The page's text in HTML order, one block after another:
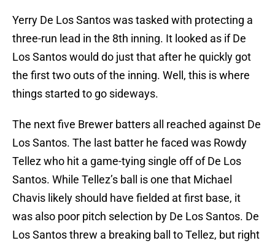
Yerry De Los Santos was tasked with protecting a
three-run lead in the 8th inning. It looked as if De
Los Santos would do just that after he quickly got
the first two outs of the inning. Well, this is where
things started to go sideways.
The next five Brewer batters all reached against De
Los Santos. The last batter he faced was Rowdy
Tellez who hit a game-tying single off of De Los
Santos. While Tellez’s ball is one that Michael
Chavis likely should have fielded at first base, it
was also poor pitch selection by De Los Santos. De
Los Santos threw a breaking ball to Tellez, but right